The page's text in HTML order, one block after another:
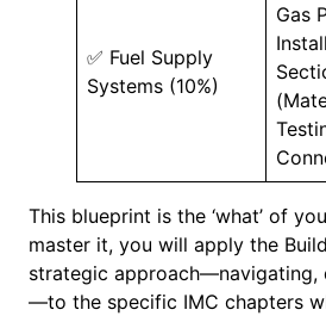
✅ Fuel Supply
Systems (10%)
Gas
This blueprint is the ‘what’ of
master it, you will apply the
strategic approach—navigating,
—to the specific IMC chapters